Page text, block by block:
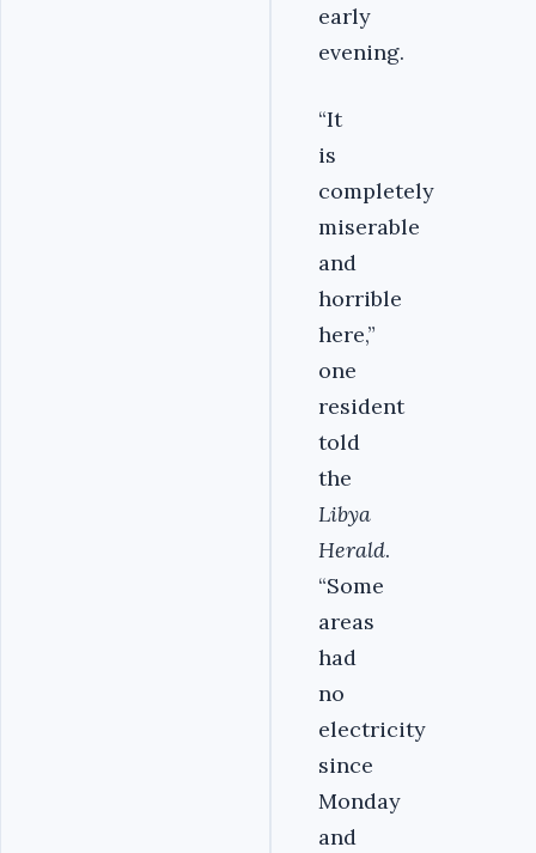
early
evening.
“It
is
completely
miserable
and
horrible
here,”
one
resident
told
the
Libya
Herald.
“Some
areas
had
no
electricity
since
Monday
and